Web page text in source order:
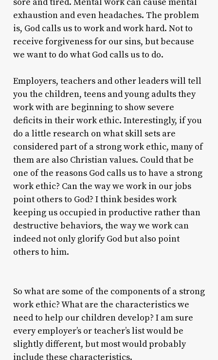
exhaustion and even headaches. The problem
is, God calls us to work and work hard. Not to
receive forgiveness for our sins, but because
we want to do what God calls us to do.
Employers, teachers and other leaders will tell
you the children, teens and young adults they
work with are beginning to show severe
deficits in their work ethic. Interestingly, if you
do a little research on what skill sets are
considered part of a strong work ethic, many of
them are also Christian values. Could that be
one of the reasons God calls us to have a strong
work ethic? Can the way we work in our jobs
point others to God? I think besides work
keeping us occupied in productive rather than
destructive behaviors, the way we work can
indeed not only glorify God but also point
others to him.
So what are some of the components of a strong
work ethic? What are the characteristics we
need to help our children develop? I am sure
every employer’s or teacher’s list would be
slightly different, but most would probably
include these characteristics.